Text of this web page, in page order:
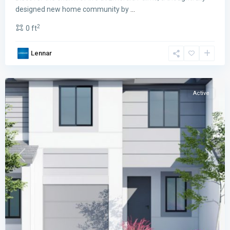
designed new home community by...
0 ft2
Lennar
SQUARE,
Previous Next
Active